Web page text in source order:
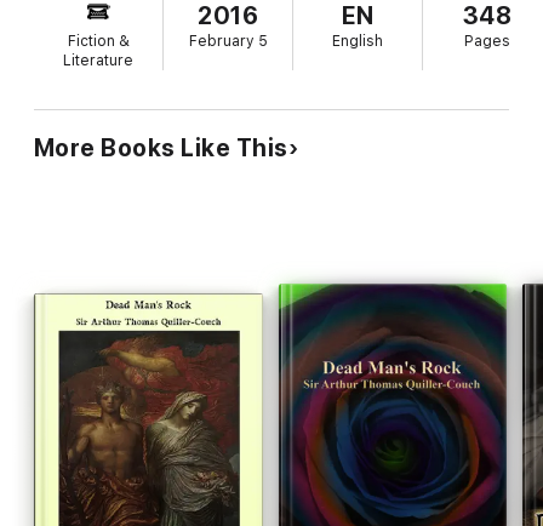
Fiction &
Literature
2016
February 5
EN
English
348
Pages
More Books Like This